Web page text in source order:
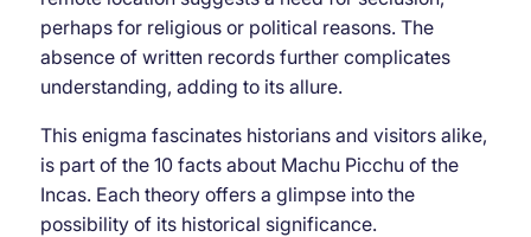
perhaps for religious or political reasons. The
absence of written records further complicates
understanding, adding to its allure.
This enigma fascinates historians and visitors alike,
is part of the 10 facts about Machu Picchu of the
Incas. Each theory offers a glimpse into the
possibility of its historical significance.